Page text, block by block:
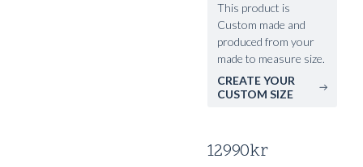
This product is
Custom made and
produced from your
made to measure size.
CREATE YOUR
CUSTOM SIZE
12990kr